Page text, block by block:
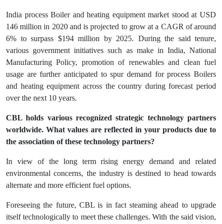
India process Boiler and heating equipment market stood at USD
146 million in 2020 and is projected to grow at a CAGR of around
6% to surpass $194 million by 2025. During the said tenure,
various government initiatives such as make in India, National
Manufacturing Policy, promotion of renewables and clean fuel
usage are further anticipated to spur demand for process Boilers
and heating equipment across the country during forecast period
over the next 10 years.
CBL holds various recognized strategic technology partners
worldwide. What values are reflected in your products due to
the association of these technology partners?
In view of the long term rising energy demand and related
environmental concerns, the industry is destined to head towards
alternate and more efficient fuel options.
Foreseeing the future, CBL is in fact steaming ahead to upgrade
itself technologically to meet these challenges. With the said vision,